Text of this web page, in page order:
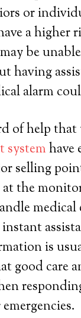
or
a higher
be
having
alarm
of help that
systemhave
selling
at the
medical
is
good care